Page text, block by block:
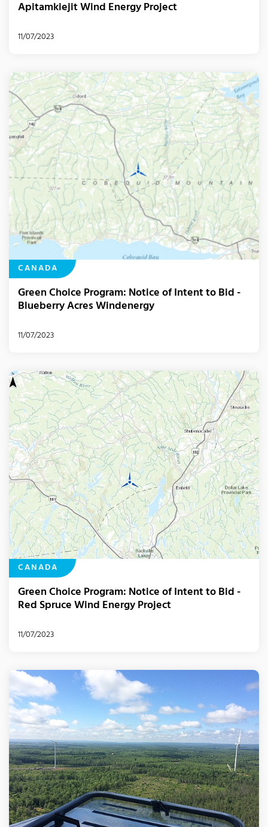
Apitamkiejit Wind Energy Project
11/07/2023
CANADA
Green Choice Program: Notice of Intent to Bid -
Blueberry Acres Windenergy
11/07/2023
CANADA
Green Choice Program: Notice of Intent to Bid -
Red Spruce Wind Energy Project
11/07/2023